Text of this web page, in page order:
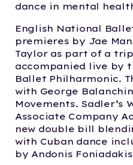
dance in mental
English National
premieres by Jae
Taylor as part of a
accompanied live by
Ballet Philharmonic.
with George
Movements.
Associate Company
new double bill
with Cuban dance
by Andonis